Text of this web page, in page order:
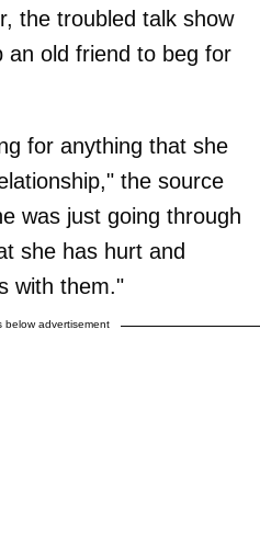
the troubled talk show
an old friend to beg for
for anything that she
the source
was just going through
she has hurt and
with them."
below advertisement